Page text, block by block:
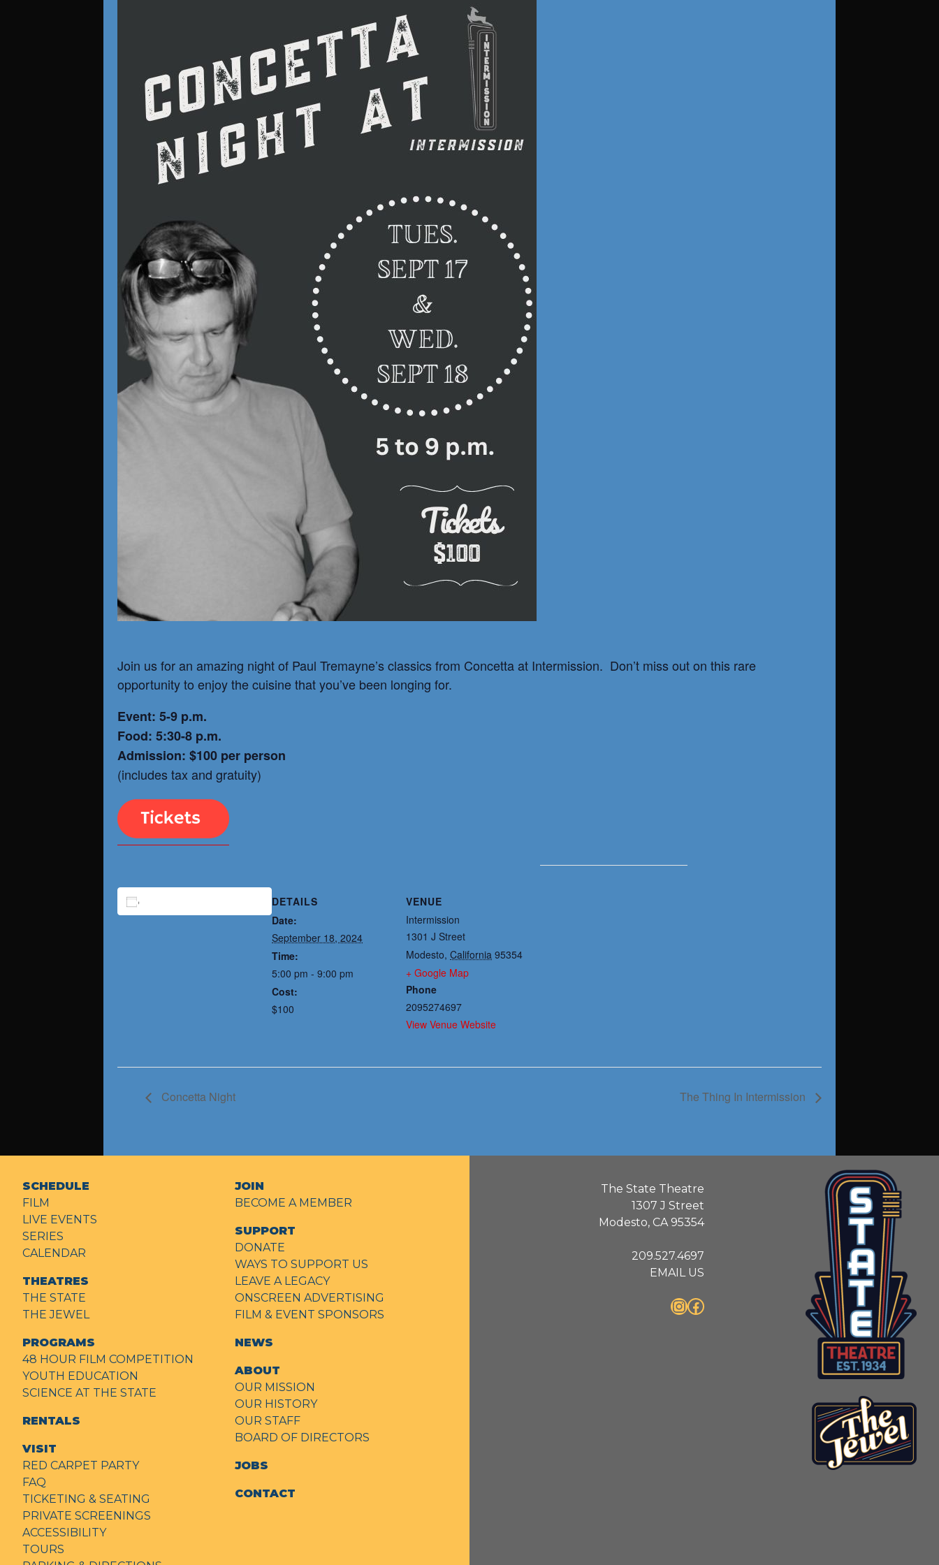
Join us for an amazing night of Paul Tremayne’s classics from Concetta at Intermission. Don’t miss out on this rare
opportunity to enjoy the cuisine that you’ve been longing for.
Event: 5-9 p.m.
Food: 5:30-8 p.m.
Admission: $100 per person
(includes tax and gratuity)
DETAILS
Date:
September 18, 2024
Time:
5:00 pm - 9:00 pm
Cost:
$100
VENUE
Intermission
1301 J Street
Modesto, California 95354
+ Google Map
Phone
2095274697
View Venue Website
Concetta Night The Thing In Intermission
The State Theatre
1307 J Street
Modesto, CA 95354
209.527.4697
EMAIL US
InstagramFacebook
SCHEDULE
FILM
LIVE EVENTS
SERIES
CALENDAR
THEATRES
THE STATE
THE JEWEL
PROGRAMS
48 HOUR FILM COMPETITION
YOUTH EDUCATION
SCIENCE AT THE STATE
RENTALS
VISIT
RED CARPET PARTY
FAQ
TICKETING & SEATING
PRIVATE SCREENINGS
ACCESSIBILITY
TOURS
JOIN
BECOME A MEMBER
SUPPORT
DONATE
WAYS TO SUPPORT US
LEAVE A LEGACY
ONSCREEN ADVERTISING
FILM & EVENT SPONSORS
NEWS
ABOUT
OUR MISSION
OUR HISTORY
OUR STAFF
BOARD OF DIRECTORS
JOBS
CONTACT